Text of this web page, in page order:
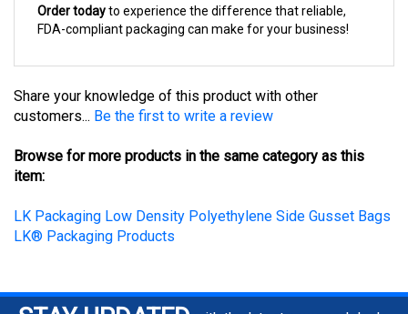
FDA-compliant packaging can make for your business!
customers...Be the first to write a review
item:
LK® Packaging Products
STAY UPDATED with the latest news and deals.